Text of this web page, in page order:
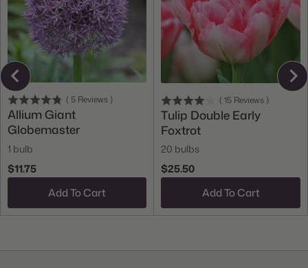
( 5 Reviews )
Allium Giant
Globemaster
1 bulb
$11.75
Add To Cart
( 15 Reviews )
Tulip Double Early
Foxtrot
20 bulbs
$25.50
Add To Cart